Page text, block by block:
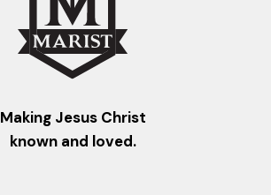
Making Jesus Christ
known and loved.